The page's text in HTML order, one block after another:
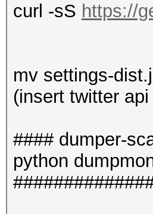
curl -sS https://
mv settings-
(insert twitter
#### dumper-
python